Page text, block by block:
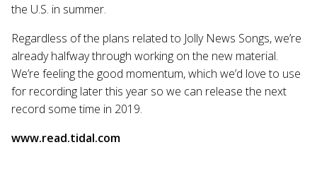
the U.S. in summer.
Regardless of the plans related to Jolly News Songs, we’re
already halfway through working on the new material.
We’re feeling the good momentum, which we’d love to use
for recording later this year so we can release the next
record some time in 2019.
www.read.tidal.com